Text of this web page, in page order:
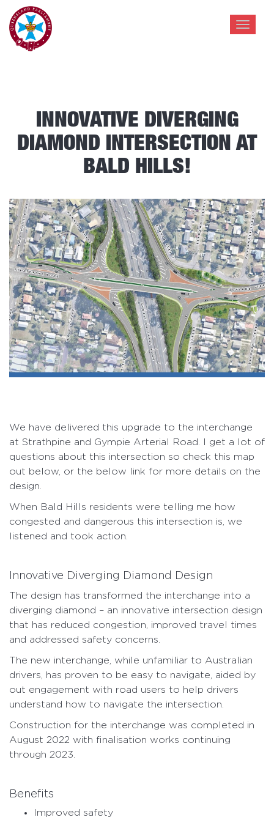
Toggle
INNOVATIVE DIVERGING
DIAMOND INTERSECTION AT
BALD HILLS!
We have delivered this upgrade to the interchange
at Strathpine and Gympie Arterial Road. I get a lot of
questions about this intersection so check this map
out below, or the below link for more details on the
design.
When Bald Hills residents were telling me how
congested and dangerous this intersection is, we
listened and took action.
Innovative Diverging Diamond Design
The design has transformed the interchange into a
diverging diamond – an innovative intersection design
that has reduced congestion, improved travel times
and addressed safety concerns.
The new interchange, while unfamiliar to Australian
drivers, has proven to be easy to navigate, aided by
out engagement with road users to help drivers
understand how to navigate the intersection.
Construction for the interchange was completed in
August 2022 with finalisation works continuing
through 2023.
Benefits
Improved safety